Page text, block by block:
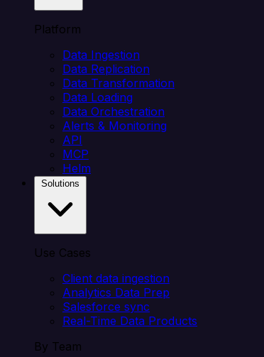
Platform
Data Ingestion
Data Replication
Data Transformation
Data Loading
Data Orchestration
Alerts & Monitoring
API
MCP
Helm
Use Cases
Client data ingestion
Analytics Data Prep
Salesforce sync
Real-Time Data Products
By Team